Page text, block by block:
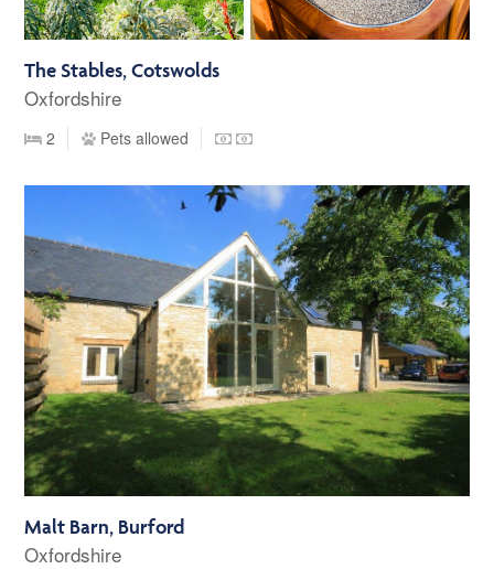
The Stables, Cotswolds
Oxfordshire
2 Pets allowed
Malt Barn, Burford
Oxfordshire